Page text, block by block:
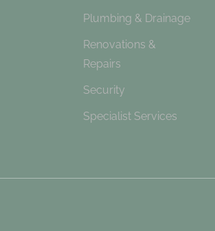
Plumbing & Drainage
Renovations &
Repairs
Security
Specialist Services